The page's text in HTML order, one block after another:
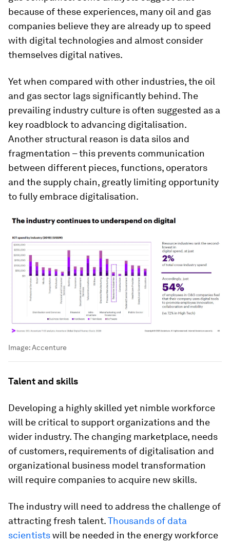
because of these experiences, many oil and gas
companies believe they are already up to speed
with digital technologies and almost consider
themselves digital natives.
Yet when compared with other industries, the oil
and gas sector lags significantly behind. The
prevailing industry culture is often suggested as a
key roadblock to advancing digitalisation.
Another structural reason is data silos and
fragmentation – this prevents communication
between different pieces, functions, operators
and the supply chain, greatly limiting opportunity
to fully embrace digitalisation.
Image:Accenture
Talent and skills
Developing a highly skilled yet nimble workforce
will be critical to support organizations and the
wider industry. The changing marketplace, needs
of customers, requirements of digitalisation and
organizational business model transformation
will require companies to acquire new skills.
The industry will need to address the challenge of
attracting fresh talent.Thousands of data
scientistswill be needed in the energy workforce